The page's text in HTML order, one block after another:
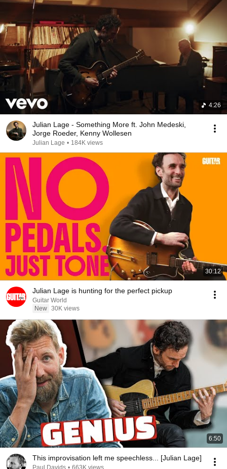
4:26
Julian Lage - Something More ft. John Medeski,
Jorge Roeder, Kenny Wollesen
Julian Lage • 184K views
30:12
Julian Lage is hunting for the perfect pickup
Guitar World
New 30K views
6:50
This improvisation left me speechless... [Julian Lage]
Paul Davids • 663K views